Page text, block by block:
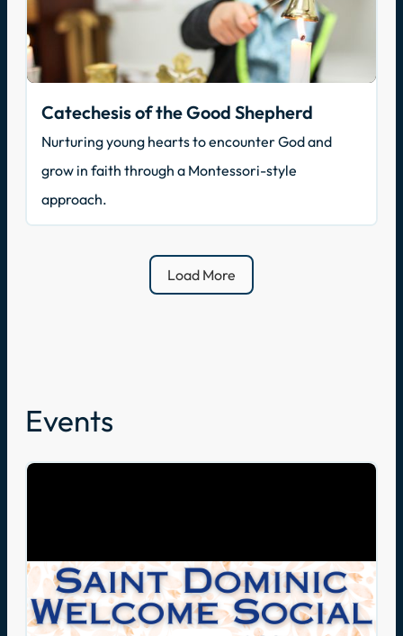
Catechesis of the Good Shepherd
Nurturing young hearts to encounter God and
grow in faith through a Montessori-style
approach.
Load More
Events